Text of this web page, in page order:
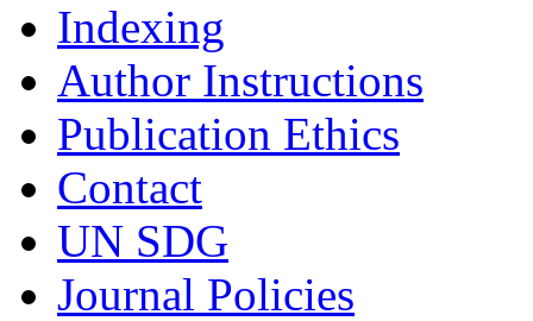
Indexing
Author Instructions
Publication Ethics
Contact
UN SDG
Journal Policies